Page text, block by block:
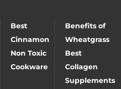
Best
Cinnamon
Benefits of
Wheatgrass
Non Toxic
Cookware
Best
Collagen
Supplements